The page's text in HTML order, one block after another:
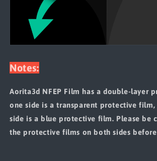
Notes:
Aorita3d NFEP Film has a double-layer
one side is a transparent protective
side is a blue protective film. Please be
the protective films on both sides